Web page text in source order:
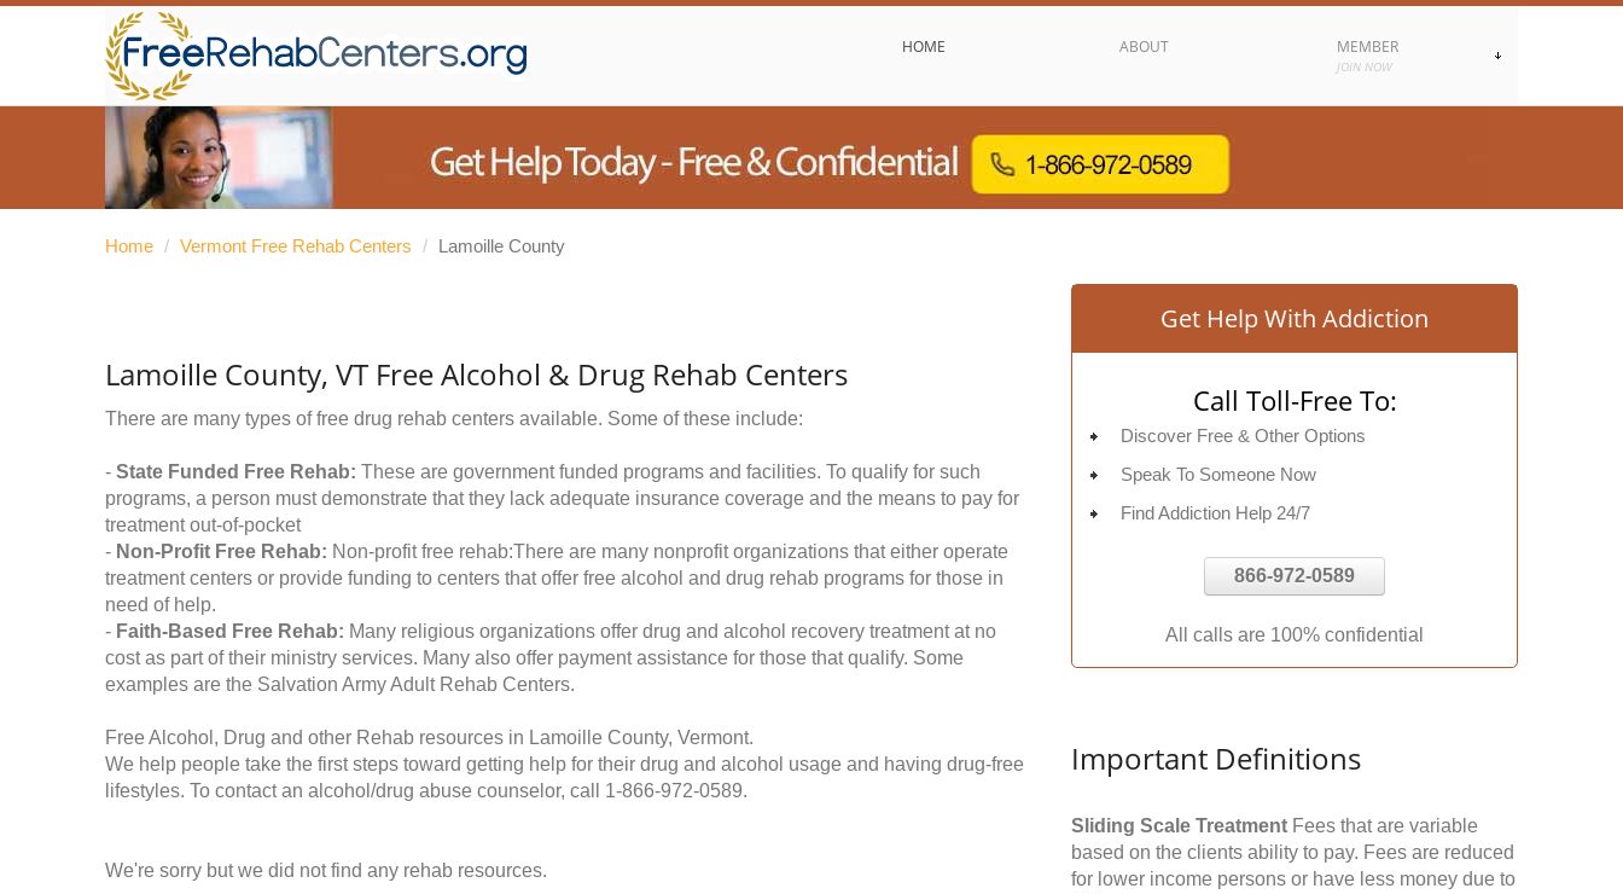
HOME ABOUT MEMBER
JOIN NOW
Home / Vermont Free Rehab Centers / Lamoille County
Lamoille County, VT Free Alcohol & Drug Rehab Centers
There are many types of free drug rehab centers available. Some of these include:
- State Funded Free Rehab: These are government funded programs and facilities. To qualify for such
programs, a person must demonstrate that they lack adequate insurance coverage and the means to pay for
treatment out-of-pocket
- Non-Profit Free Rehab: Non-profit free rehab:There are many nonprofit organizations that either operate
treatment centers or provide funding to centers that offer free alcohol and drug rehab programs for those in
need of help.
- Faith-Based Free Rehab: Many religious organizations offer drug and alcohol recovery treatment at no
cost as part of their ministry services. Many also offer payment assistance for those that qualify. Some
examples are the Salvation Army Adult Rehab Centers.
Free Alcohol, Drug and other Rehab resources in Lamoille County, Vermont.
We help people take the first steps toward getting help for their drug and alcohol usage and having drug-free
lifestyles. To contact an alcohol/drug abuse counselor, call 1-866-972-0589.
We're sorry but we did not find any rehab resources.
Get Help With Addiction
Call Toll-Free To:
Discover Free & Other Options
Speak To Someone Now
Find Addiction Help 24/7
866-972-0589
All calls are 100% confidential
Important Definitions
Sliding Scale Treatment Fees that are variable
based on the clients ability to pay. Fees are reduced
for lower income persons or have less money due to